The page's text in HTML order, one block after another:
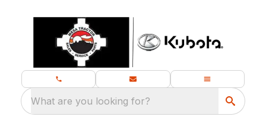
What are you looking for?